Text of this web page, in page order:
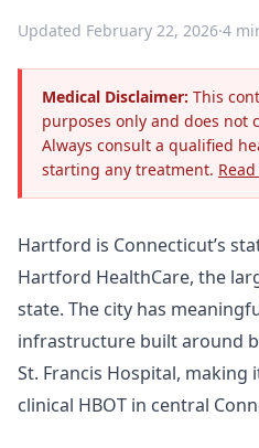
Updated February 22, 2026·4
Medical Disclaimer: This
purposes only and does not
Always consult a qualified
starting any treatment.
Hartford is Connecticut’s
Hartford HealthCare, the
state. The city has
infrastructure built around
St. Francis Hospital,
clinical HBOT in central